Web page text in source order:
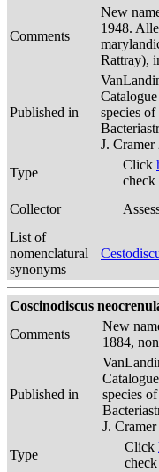
Comments
New
1948.
Rattray),
Published in
species
J.
Type
Click
check
Collector
List of
nomenclatural
synonyms
Coscinodiscus
Comments
New
1884,
Published in
species
J.
Type
Click